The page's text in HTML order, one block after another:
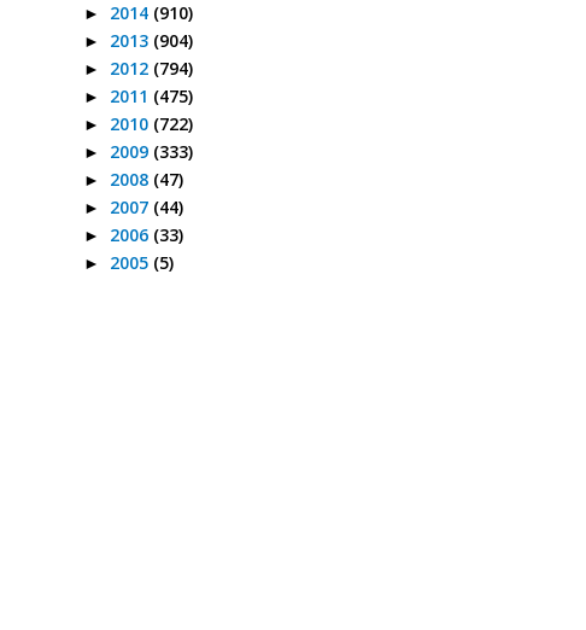
► 2014 (910)
► 2013 (904)
► 2012 (794)
► 2011 (475)
► 2010 (722)
► 2009 (333)
► 2008 (47)
► 2007 (44)
► 2006 (33)
► 2005 (5)